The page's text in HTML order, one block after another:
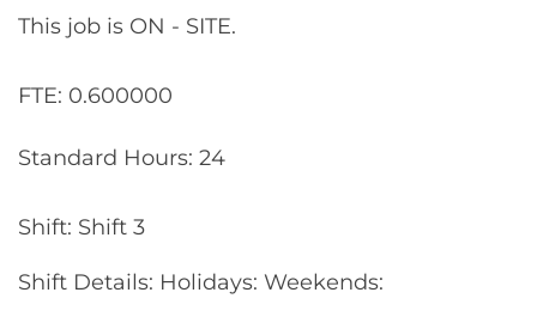
This job is ON - SITE.
FTE: 0.600000
Standard Hours: 24
Shift: Shift 3
Shift Details: Holidays: Weekends: